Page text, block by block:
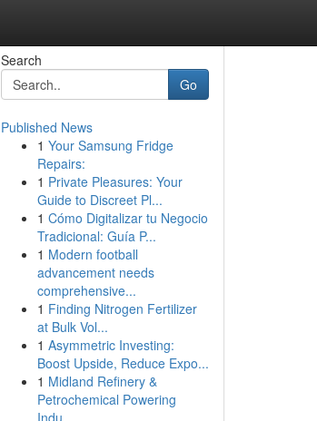
Search
Go
Published News
1 Your Samsung Fridge
Repairs:
1 Private Pleasures: Your
Guide to Discreet Pl...
1 Cómo Digitalizar tu Negocio
Tradicional: Guía P...
1 Modern football
advancement needs
comprehensive...
1 Finding Nitrogen Fertilizer
at Bulk Vol...
1 Asymmetric Investing:
Boost Upside, Reduce Expo...
1 Midland Refinery &
Petrochemical Powering
Indu...